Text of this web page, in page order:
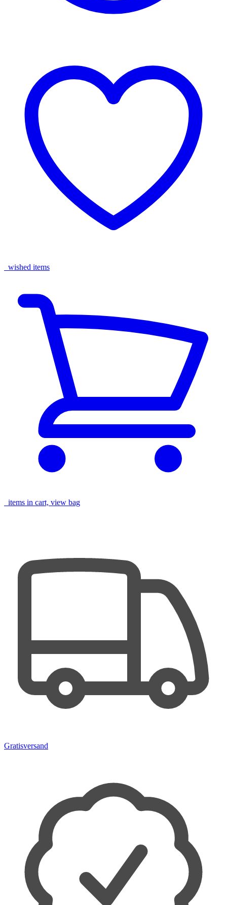
wished items
items in cart, view bag
Gratisversand